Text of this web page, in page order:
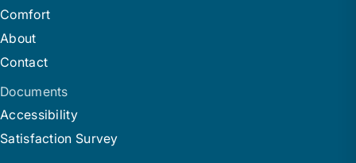
Comfort
About
Contact
Documents
Accessibility
Satisfaction Survey